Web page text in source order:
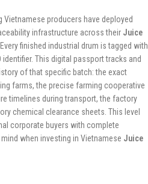
producers have deployed
infrastructure across their Juice
finished industrial drum is tagged with
identifier. This digital passport tracks and
of that specific batch: the exact
farms, the precise farming cooperative
timelines during transport, the factory
chemical clearance sheets. This level
corporate buyers with complete
when investing in Vietnamese Juice